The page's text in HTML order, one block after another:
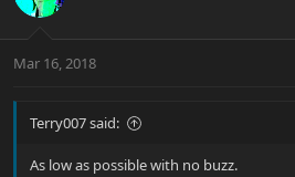
Mar 16, 2018
Terry007 said:
As low as possible with no buzz.